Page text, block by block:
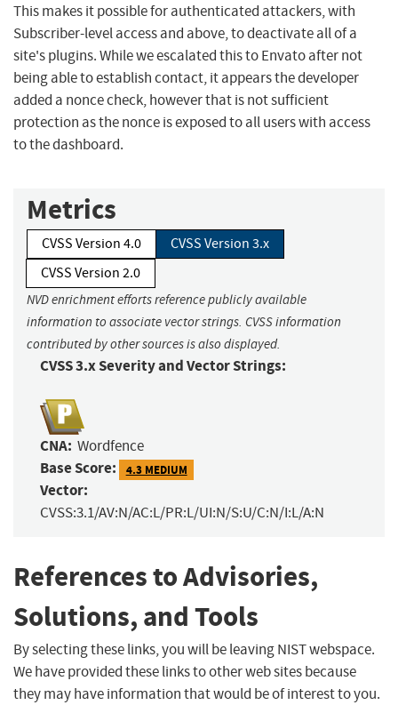
This makes it possible for authenticated attackers, with
Subscriber-level access and above, to deactivate all of a
site's plugins. While we escalated this to Envato after not
being able to establish contact, it appears the developer
added a nonce check, however that is not sufficient
protection as the nonce is exposed to all users with access
to the dashboard.
Metrics
CVSS Version 4.0
CVSS Version 3.x
CVSS Version 2.0
NVD enrichment efforts reference publicly available
information to associate vector strings. CVSS information
contributed by other sources is also displayed.
CVSS 3.x Severity and Vector Strings:
CNA: Wordfence
Base Score: 4.3 MEDIUM
Vector:
CVSS:3.1/AV:N/AC:L/PR:L/UI:N/S:U/C:N/I:L/A:N
References to Advisories,
Solutions, and Tools
By selecting these links, you will be leaving NIST webspace.
We have provided these links to other web sites because
they may have information that would be of interest to you.